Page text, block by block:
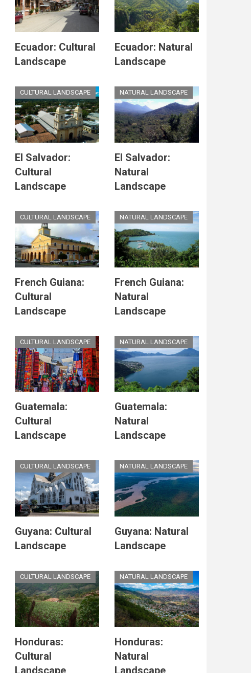
Ecuador: Cultural
Landscape
Ecuador: Natural
Landscape
CULTURAL LANDSCAPE
El Salvador:
Cultural
Landscape
NATURAL LANDSCAPE
El Salvador:
Natural
Landscape
CULTURAL LANDSCAPE
French Guiana:
Cultural
Landscape
NATURAL LANDSCAPE
French Guiana:
Natural
Landscape
CULTURAL LANDSCAPE
Guatemala:
Cultural
Landscape
NATURAL LANDSCAPE
Guatemala:
Natural
Landscape
CULTURAL LANDSCAPE
Guyana: Cultural
Landscape
NATURAL LANDSCAPE
Guyana: Natural
Landscape
CULTURAL LANDSCAPE
Honduras:
Cultural
Landscape
NATURAL LANDSCAPE
Honduras:
Natural
Landscape